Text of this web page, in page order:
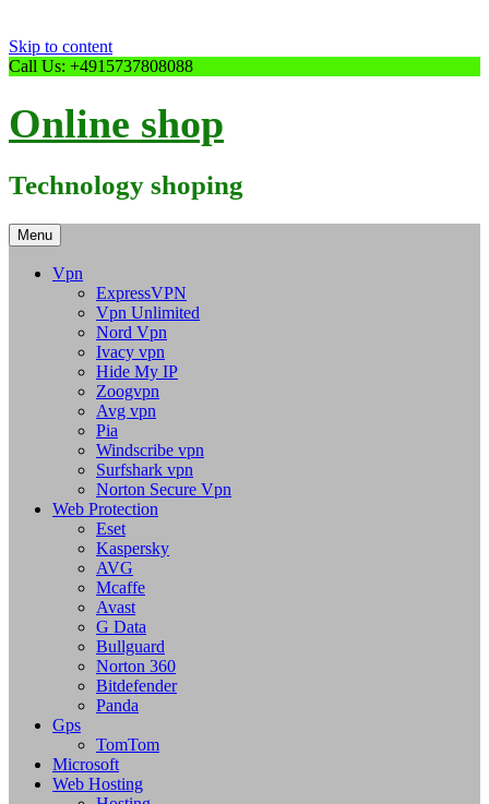
Skip to content
Call Us: +4915737808088
Online shop
Technology shoping
Menu
Vpn
ExpressVPN
Vpn Unlimited
Nord Vpn
Ivacy vpn
Hide My IP
Zoogvpn
Avg vpn
Pia
Windscribe vpn
Surfshark vpn
Norton Secure Vpn
Web Protection
Eset
Kaspersky
AVG
Mcaffe
Avast
G Data
Bullguard
Norton 360
Bitdefender
Panda
Gps
TomTom
Microsoft
Web Hosting